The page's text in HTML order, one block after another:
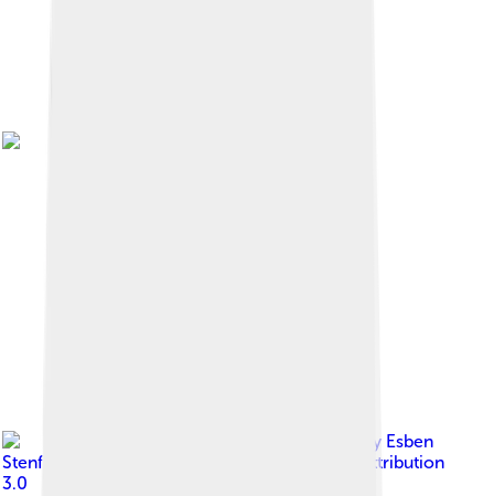
Image by Esben
Stenfeldt
Creative Commons Attribution
3.0